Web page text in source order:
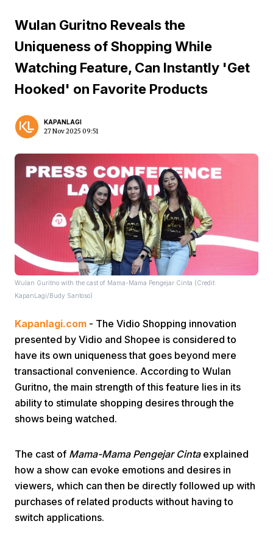
Home
Next
Wulan Guritno Reveals the
Uniqueness of Shopping While
Watching Feature, Can Instantly 'Get
Hooked' on Favorite Products
KAPANLAGI
27 Nov 2025 09:51
Wulan Guritno with the cast of Mama-Mama Pengejar Cinta (Credit:
KapanLagi/Budy Santoso)
Kapanlagi.com - The Vidio Shopping innovation
presented by Vidio and Shopee is considered to
have its own uniqueness that goes beyond mere
transactional convenience. According to Wulan
Guritno, the main strength of this feature lies in its
ability to stimulate shopping desires through the
shows being watched.
The cast of Mama-Mama Pengejar Cintaexplained
how a show can evoke emotions and desires in
viewers, which can then be directly followed up with
purchases of related products without having to
switch applications.